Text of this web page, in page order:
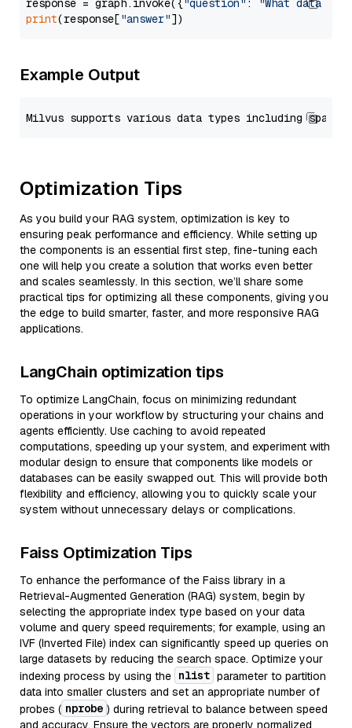
response = graph.invoke({"question" :
"What data
print(response["answer"
Example Output
Optimization Tips
As you build your RAG system, optimization is key to
ensuring peak performance and efficiency. While setting up
the components is an essential first step, fine-tuning each
one will help you create a solution that works even better
and scales seamlessly. In this section, we’ll share some
practical tips for optimizing all these components, giving you
the edge to build smarter, faster, and more responsive RAG
applications.
LangChain optimization tips
To optimize LangChain, focus on minimizing redundant
operations in your workflow by structuring your chains and
agents efficiently. Use caching to avoid repeated
computations, speeding up your system, and experiment with
modular design to ensure that components like models or
databases can be easily swapped out. This will provide both
flexibility and efficiency, allowing you to quickly scale your
system without unnecessary delays or complications.
Faiss Optimization Tips
To enhance the performance of the Faiss library in a
Retrieval-Augmented Generation (RAG) system, begin by
selecting the appropriate index type based on your data
volume and query speed requirements; for example, using an
IVF (Inverted File) index can significantly speed up queries on
large datasets by reducing the search space. Optimize your
indexing process by using the nlist parameter to partition
data into smaller clusters and set an appropriate number of
probes ( nprobe ) during retrieval to balance between speed
and accuracy. Ensure the vectors are properly normalized